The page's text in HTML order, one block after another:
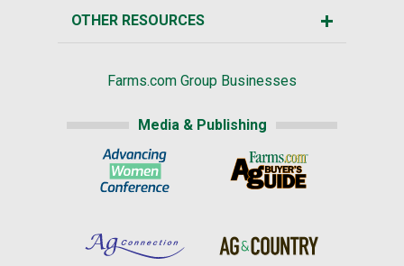
OTHER RESOURCES
Farms.com Group Businesses
Media & Publishing